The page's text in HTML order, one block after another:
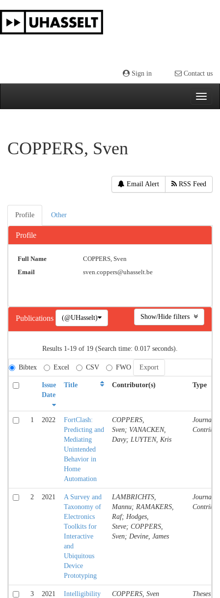
navigation
Sign in Contact us
COPPERS, Sven
Email Alert RSS Feed
Profile Other
Profile
Full Name
COPPERS, Sven
Email
sven.coppers@uhasselt.be
Publications (@UHasselt)
Results 1-19 of 19 (Search time: 0.017 seconds).
Bibtex Excel CSV FWO
Issue
Date
Title Contributor(s) Type
1 2022
FortClash:
Predicting and
Mediating
Unintended
Behavior in
Home
Automation
COPPERS,
Sven; VANACKEN,
Davy; LUYTEN, Kris
Journal
2 2021
A Survey and
Taxonomy of
Electronics
Toolkits for
Interactive
and
Ubiquitous
Device
Prototyping
LAMBRICHTS,
Mannu; RAMAKERS,
Raf; Hodges,
Steve; COPPERS,
Sven; Devine, James
Journal
3 2021
Intelligibility
COPPERS, Sven
Theses